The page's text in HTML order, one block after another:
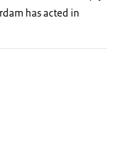
has acted in